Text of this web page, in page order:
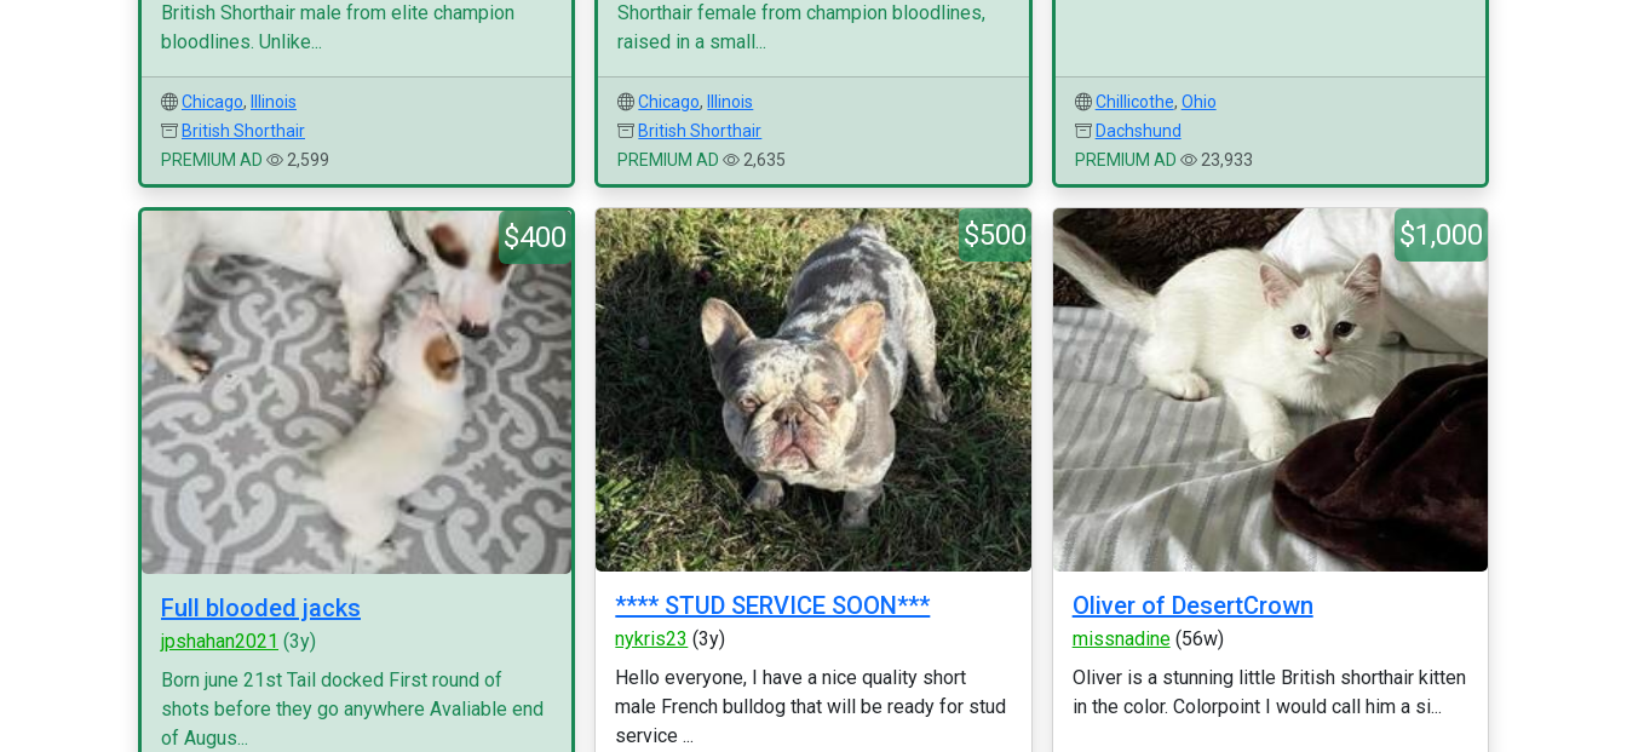
British Shorthair male from elite champion
bloodlines. Unlike...
Chicago,
Illinois
British Shorthair
PREMIUM AD
2,599
Shorthair female from champion bloodlines,
raised in a small...
Chicago,
Illinois
British Shorthair
PREMIUM AD
2,635
Chillicothe, Ohio
Dachshund
PREMIUM AD
23,933
$400
Full blooded jacks
jpshahan2021 (3y)
Born june 21st Tail docked First round of
shots before they go anywhere Avaliable end
of Augus...
$500
**** STUD SERVICE SOON***
nykris23 (3y)
Hello everyone, I have a nice quality short
male French bulldog that will be ready for stud
service ...
$1,000
Oliver of DesertCrown
missnadine(56w)
Oliver is a stunning little British shorthair kitten
in the color. Colorpoint I would call him a si...